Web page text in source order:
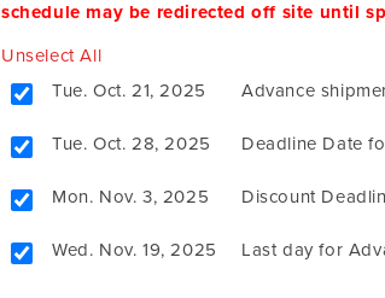
schedule may be redirected off site until
Unselect All
Tue. Oct. 21, 2025
Advance
Tue. Oct. 28, 2025 Deadline Date
Mon. Nov. 3, 2025 Discount
Wed. Nov. 19, 2025 Last day for